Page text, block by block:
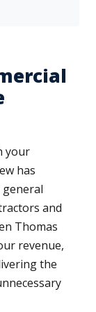
your
has
and
Thomas
revenue,
the